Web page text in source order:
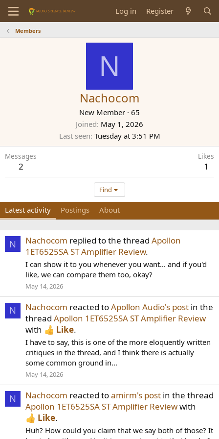
Log in Register
Members
N
Nachocom
New Member · 65
Joined May 1, 2026
Last seen Tuesday at 3:51 PM
Messages
2
Likes
1
Find
Latest activity Postings About
N Nachocom replied to the thread Apollon
1ET6525SA ST Amplifier Review.
I can show it to you whenever you want... and if you'd
like, we can compare them too, okay?
May 14, 2026
N Nachocom reacted toApollon Audio's post in the
thread Apollon 1ET6525SA ST Amplifier Review
with
Like.
I have to say, this is one of the more eloquently written
critiques in the thread, and I think there is actually
some common ground in...
May 14, 2026
N Nachocom reacted toamirm's post in the thread
Apollon 1ET6525SA ST Amplifier Reviewwith
Like.
Huh? How could you claim that we say both of those? It